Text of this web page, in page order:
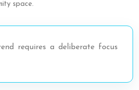
space.
requires a deliberate focus